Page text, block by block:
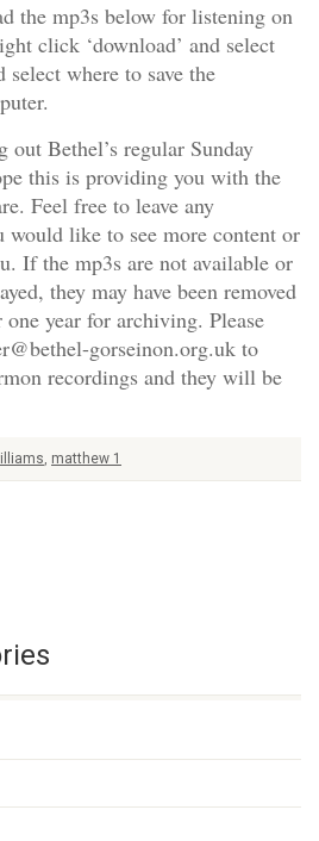
the mp3s below for listening on
click ‘download’ and select
select where to save the
Bethel’s regular Sunday
this is providing you with the
Feel free to leave any
would like to see more content or
If the mp3s are not available or
they may have been removed
year for archiving. Please
gorseinon.org.uk to
recordings and they will be
, matthew 1